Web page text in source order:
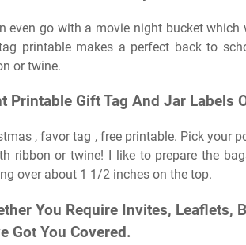
even go with a movie night bucket
printable makes a perfect back to
or twine.
Printable Gift Tag And Jar Labels
, favor tag , free printable. Pick your
ribbon or twine! I like to prepare the
over about 1 1/2 inches on the top.
You Require Invites, Leaflets,
Got You Covered.